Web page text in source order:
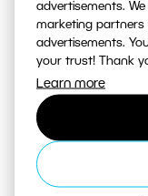
advertisements.
marketing partners
advertisements.
your trust! Thank
Learn more
VIDEO: What to
in Your Photos